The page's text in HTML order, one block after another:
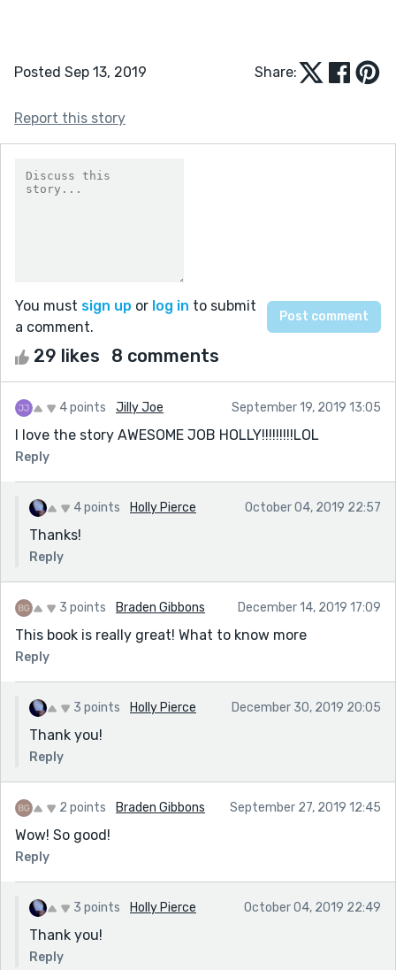
Posted Sep 13, 2019 Share:
Report this story
You must sign up or log in to submit
a comment.
29 likes 8 comments
4 points Jilly Joe September 19, 2019 13:05
I love the story AWESOME JOB HOLLY!!!!!!!!!LOL
Reply
4 points Holly Pierce October 04, 2019 22:57
Thanks!
Reply
3 points Braden Gibbons December 14, 2019 17:09
This book is really great! What to know more
Reply
3 points Holly Pierce December 30, 2019 20:05
Thank you!
Reply
2 points Braden Gibbons September 27, 2019 12:45
Wow! So good!
Reply
3 points Holly Pierce October 04, 2019 22:49
Thank you!
Reply